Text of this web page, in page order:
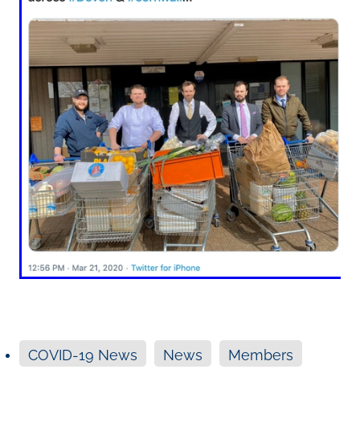
COVID-19 News News Members